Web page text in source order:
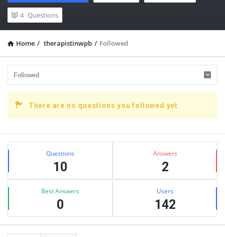
4 Questions
Home / therapistinwpb / Followed
There are no questions you followed yet.
Sidebar
Stats Questions
10
Answers
2
Best Answers
0
Users
142